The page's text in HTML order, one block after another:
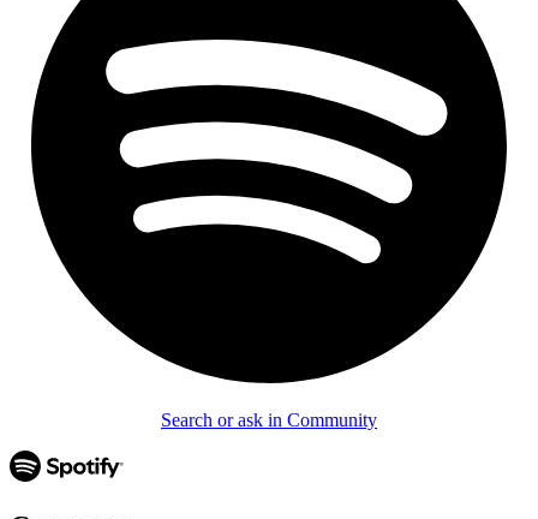
Search or ask in Community